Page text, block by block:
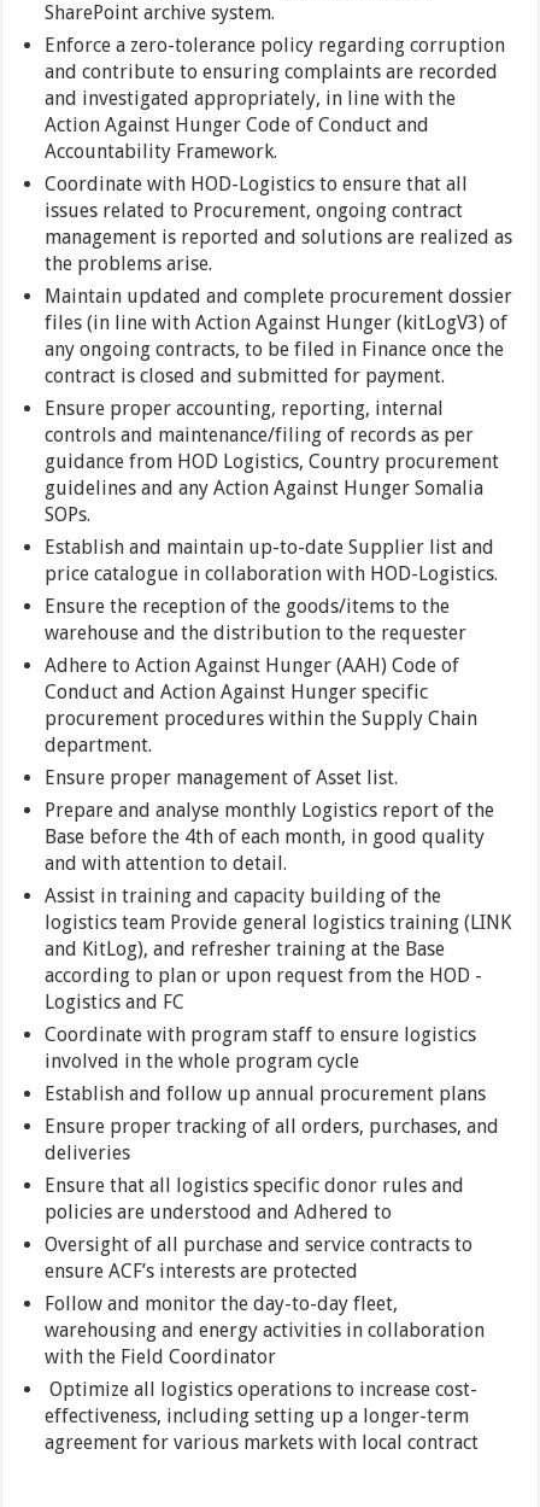
SharePoint archive system.
Enforce a zero-tolerance policy regarding corruption
and contribute to ensuring complaints are recorded
and investigated appropriately, in line with the
Action Against Hunger Code of Conduct and
Accountability Framework.
Coordinate with HOD-Logistics to ensure that all
issues related to Procurement, ongoing contract
management is reported and solutions are realized as
the problems arise.
Maintain updated and complete procurement dossier
files (in line with Action Against Hunger (kitLogV3) of
any ongoing contracts, to be filed in Finance once the
contract is closed and submitted for payment.
Ensure proper accounting, reporting, internal
controls and maintenance/filing of records as per
guidance from HOD Logistics, Country procurement
guidelines and any Action Against Hunger Somalia
SOPs.
Establish and maintain up-to-date Supplier list and
price catalogue in collaboration with HOD-Logistics.
Ensure the reception of the goods/items to the
warehouse and the distribution to the requester
Adhere to Action Against Hunger (AAH) Code of
Conduct and Action Against Hunger specific
procurement procedures within the Supply Chain
department.
Ensure proper management of Asset list.
Prepare and analyse monthly Logistics report of the
Base before the 4th of each month, in good quality
and with attention to detail.
Assist in training and capacity building of the
logistics team Provide general logistics training (LINK
and KitLog), and refresher training at the Base
according to plan or upon request from the HOD -
Logistics and FC
Coordinate with program staff to ensure logistics
involved in the whole program cycle
Establish and follow up annual procurement plans
Ensure proper tracking of all orders, purchases, and
deliveries
Ensure that all logistics specific donor rules and
policies are understood and Adhered to
Oversight of all purchase and service contracts to
ensure ACF’s interests are protected
Follow and monitor the day-to-day fleet,
warehousing and energy activities in collaboration
with the Field Coordinator
Optimize all logistics operations to increase cost-
effectiveness, including setting up a longer-term
agreement for various markets with local contract